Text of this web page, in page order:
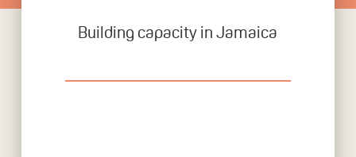
Building capacity in Jamaica